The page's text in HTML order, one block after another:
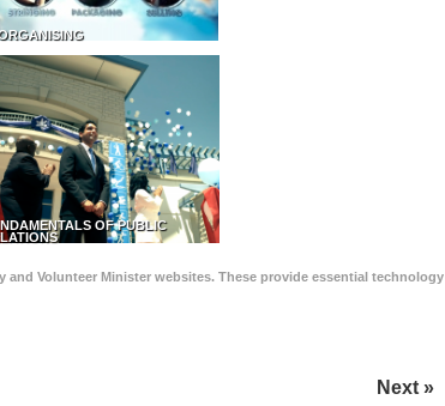
OF PUBLIC
Volunteer Minister websites. These provide essential technology
Next »